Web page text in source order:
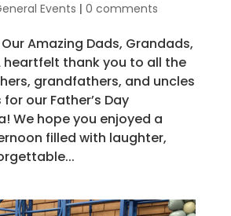
Events | 0 comments
Amazing Dads, Grandads,
heartfelt thank you to all the
grandfathers, and uncles
our Father’s Day
We hope you enjoyed a
filled with laughter,